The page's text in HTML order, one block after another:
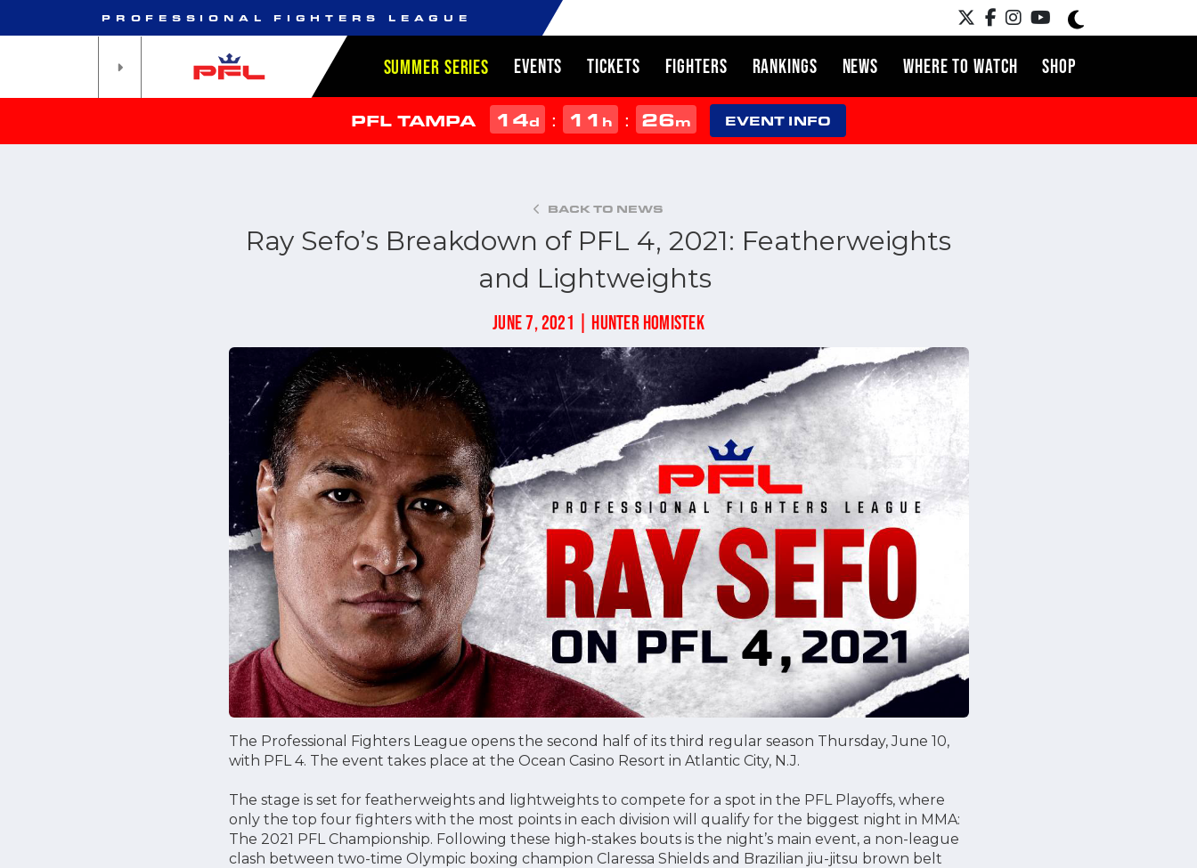
PROFESSIONAL FIGHTERS LEAGUE
SUMMER SERIES EVENTS TICKETS FIGHTERS RANKINGS NEWS WHERE TO WATCH SHOP
PFL TAMPA 14d : 11 h : 26m EVENT INFO
BACK TO NEWS
Ray Sefo’s Breakdown of PFL 4, 2021: Featherweights
and Lightweights
JUNE 7, 2021 | HUNTER HOMISTEK
The Professional Fighters League opens the second half of its third regular season Thursday, June 10,
with PFL 4. The event takes place at the Ocean Casino Resort in Atlantic City, N.J.
The stage is set for featherweights and lightweights to compete for a spot in the PFL Playoffs, where
only the top four fighters with the most points in each division will qualify for the biggest night in MMA:
The 2021 PFL Championship. Following these high-stakes bouts is the night’s main event, a non-league
clash between two-time Olympic boxing champion Claressa Shields and Brazilian jiu-jitsu brown belt